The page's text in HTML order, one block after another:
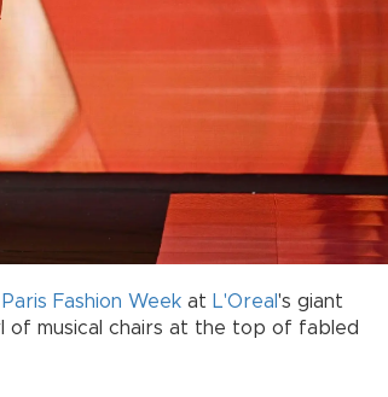
Paris Fashion Week at L'Oreal 's giant
of musical chairs at the top of fabled